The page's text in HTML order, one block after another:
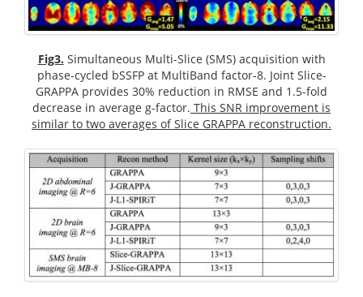
Fig3. Simultaneous Multi-Slice (SMS) acquisition with
phase-cycled bSSFP at MultiBand factor-8. Joint Slice-
GRAPPA provides 30% reduction in RMSE and 1.5-fold
decrease in average g-factor. This SNR improvement is
similar to two averages of Slice GRAPPA reconstruction.